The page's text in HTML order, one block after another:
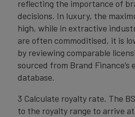
reflecting the importance of
decisions. In luxury, the
high, while in extractive
are often commoditised, it is
by reviewing comparable
sourced from Brand Finance’s
database.
3 Calculate royalty rate. The
to the royalty range to arrive